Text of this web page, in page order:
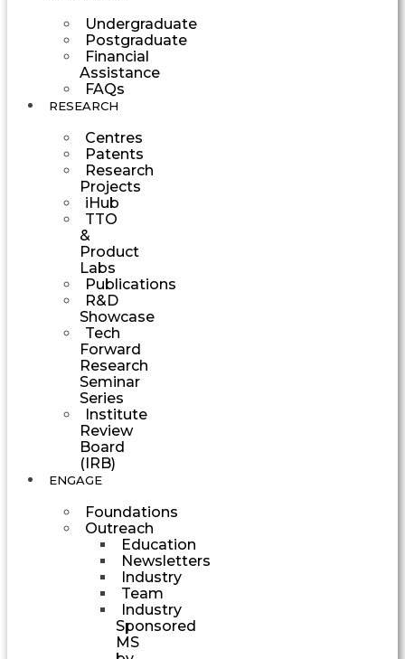
Undergraduate
Postgraduate
Financial
Assistance
FAQs
RESEARCH
Centres
Patents
Research
Projects
iHub
TTO
&
Product
Labs
Publications
R&D
Showcase
Tech
Forward
Research
Seminar
Series
Institute
Review
Board
(IRB)
ENGAGE
Foundations
Outreach
Education
Newsletters
Industry
Team
Industry
Sponsored
MS